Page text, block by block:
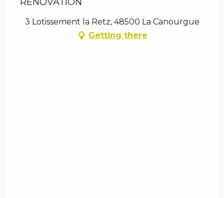
3 Lotissement la Retz, 48500 La Canourgue
Getting there